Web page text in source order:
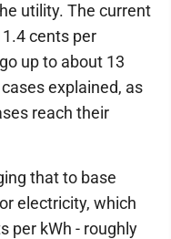
utility. The current
cents per
up to about 13
explained, as
reach their
that to base
electricity, which
per kWh - roughly